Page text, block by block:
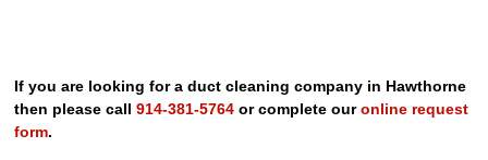
If you are looking for a duct cleaning company in Hawthorne
then please call914-381-5764 or complete ouronline request
form.